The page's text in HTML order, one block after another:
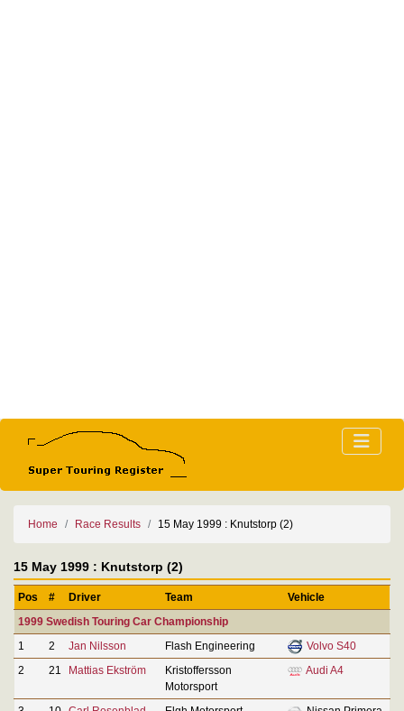
Home Race Results 15 May 1999 : Knutstorp (2)
15 May 1999 : Knutstorp (2)
Pos # Driver Team
Vehicle
1999 Swedish Touring Car Championship
1
2 Jan Nilsson Flash Engineering
Volvo S40
2
21 Mattias Ekström
Kristoffersson
Motorsport
Audi A4